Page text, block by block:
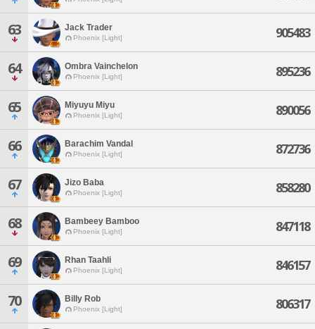
63 Jack Trader
Phoenix [Light] 905483
64 Ombra Vainchelon
Phoenix [Light] 895236
65 Miyuyu Miyu
Phoenix [Light] 890056
66 Barachim Vandal
Phoenix [Light] 872736
67 Jizo Baba
Phoenix [Light] 858280
68 Bambeey Bamboo
Phoenix [Light] 847118
69 Rhan Taahli
Phoenix [Light] 846157
70 Billy Rob
Phoenix [Light] 806317